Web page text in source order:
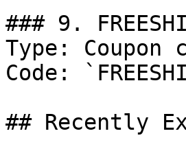
### 9.
Type: Coupon
Code:
## Recently